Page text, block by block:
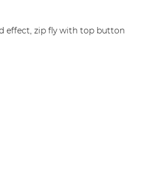
effect, zip fly with top button